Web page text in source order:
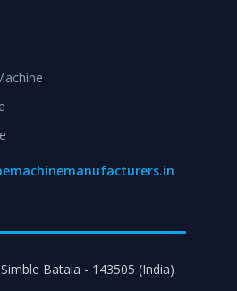
Batala - 143505 (India)